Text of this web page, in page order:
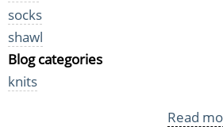
socks
shawl
Blog categories
knits
Read